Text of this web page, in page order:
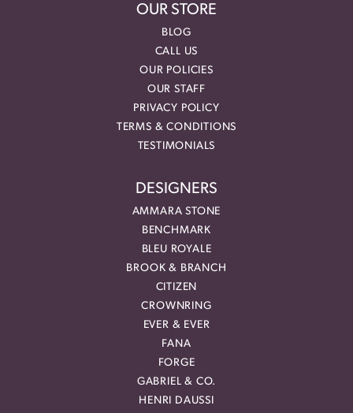
OUR STORE
BLOG
CALL US
OUR POLICIES
OUR STAFF
PRIVACY POLICY
TERMS & CONDITIONS
TESTIMONIALS
DESIGNERS
AMMARA STONE
BENCHMARK
BLEU ROYALE
BROOK & BRANCH
CITIZEN
CROWNRING
EVER & EVER
FANA
FORGE
GABRIEL & CO.
HENRI DAUSSI